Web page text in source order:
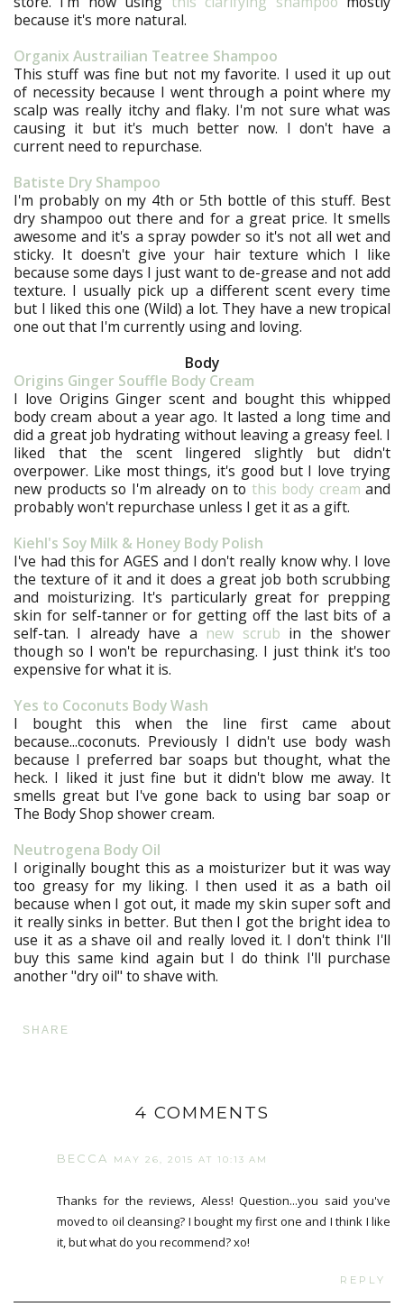
because it's more natural.
Organix Austrailian Teatree Shampoo
This stuff was fine but not my favorite. I used it up out
of necessity because I went through a point where my
scalp was really itchy and flaky. I'm not sure what was
causing it but it's much better now. I don't have a
current need to repurchase.
Batiste Dry Shampoo
I'm probably on my 4th or 5th bottle of this stuff. Best
dry shampoo out there and for a great price. It smells
awesome and it's a spray powder so it's not all wet and
sticky. It doesn't give your hair texture which I like
because some days I just want to de-grease and not add
texture. I usually pick up a different scent every time
but I liked this one (Wild) a lot. They have a new tropical
one out that I'm currently using and loving.
Body
Origins Ginger Souffle Body Cream
I love Origins Ginger scent and bought this whipped
body cream about a year ago. It lasted a long time and
did a great job hydrating without leaving a greasy feel. I
liked that the scent lingered slightly but didn't
overpower. Like most things, it's good but I love trying
new products so I'm already on to this body cream and
probably won't repurchase unless I get it as a gift.
Kiehl's Soy Milk & Honey Body Polish
I've had this for AGES and I don't really know why. I love
the texture of it and it does a great job both scrubbing
and moisturizing. It's particularly great for prepping
skin for self-tanner or for getting off the last bits of a
self-tan. I already have a new scrub in the shower
though so I won't be repurchasing. I just think it's too
expensive for what it is.
Yes to Coconuts Body Wash
I bought this when the line first came about
because...coconuts. Previously I didn't use body wash
because I preferred bar soaps but thought, what the
heck. I liked it just fine but it didn't blow me away. It
smells great but I've gone back to using bar soap or
The Body Shop shower cream.
Neutrogena Body Oil
I originally bought this as a moisturizer but it was way
too greasy for my liking. I then used it as a bath oil
because when I got out, it made my skin super soft and
it really sinks in better. But then I got the bright idea to
use it as a shave oil and really loved it. I don't think I'll
buy this same kind again but I do think I'll purchase
another "dry oil" to shave with.
SHARE
4 COMMENTS
BECCA MAY 26, 2015 AT 10:13 AM
Thanks for the reviews, Aless! Question...you said you've
moved to oil cleansing? I bought my first one and I think I like
it, but what do you recommend? xo!
REPLY